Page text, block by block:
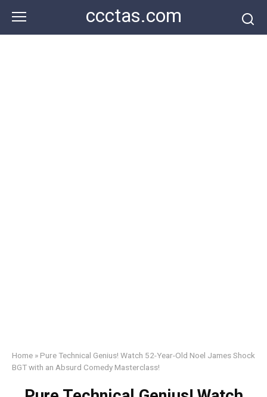
content
ccctas.com
Home » Pure Technical Genius! Watch 52-Year-Old Noel James Shock
BGT with an Absurd Comedy Masterclass!